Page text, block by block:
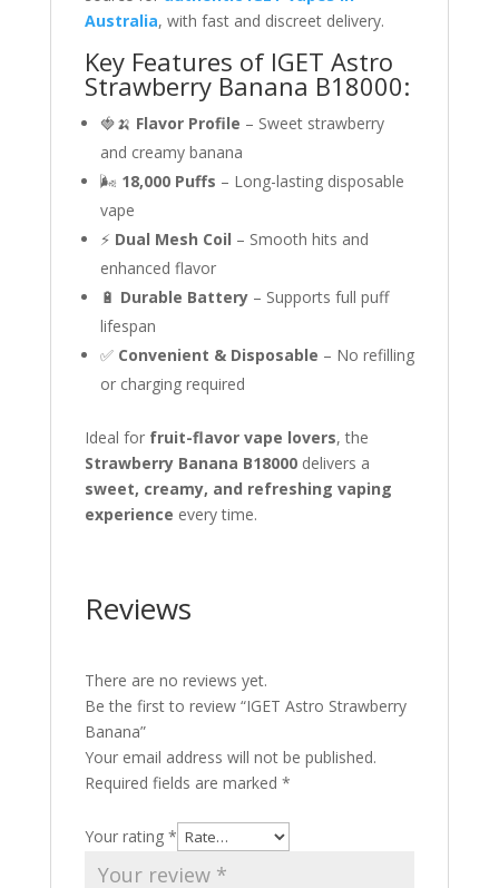
Australia, with fast and discreet delivery.
Key Features of IGET Astro
Strawberry Banana B18000:
🍓🍌 Flavor Profile – Sweet strawberry
and creamy banana
🌬 18,000 Puffs – Long-lasting disposable
vape
⚡ Dual Mesh Coil – Smooth hits and
enhanced flavor
🔋 Durable Battery– Supports full puff
lifespan
✅ Convenient & Disposable – No refilling
or charging required
Ideal for fruit-flavor vape lovers, the
Strawberry Banana B18000delivers a
sweet, creamy, and refreshing vaping
experience every time.
Reviews
There are no reviews yet.
Be the first to review “IGET Astro Strawberry
Banana”
Your email address will not be published.
Required fields are marked *
Your rating *